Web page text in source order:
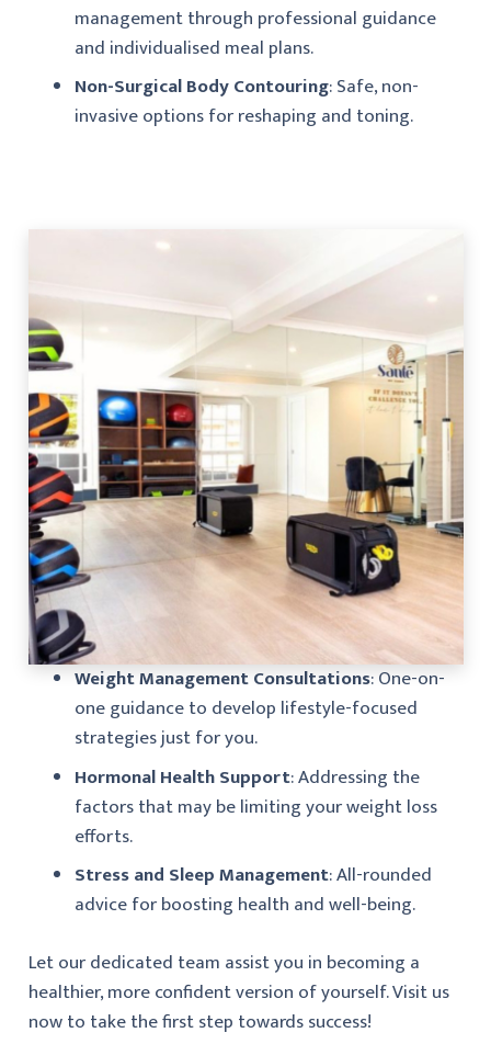
management through professional guidance
and individualised meal plans.
Non-Surgical Body Contouring: Safe, non-
invasive options for reshaping and toning.
Weight Management Consultations: One-on-
one guidance to develop lifestyle-focused
strategies just for you.
Hormonal Health Support: Addressing the
factors that may be limiting your weight loss
efforts.
Stress and Sleep Management: All-rounded
advice for boosting health and well-being.
Let our dedicated team assist you in becoming a
healthier, more confident version of yourself. Visit us
now to take the first step towards success!